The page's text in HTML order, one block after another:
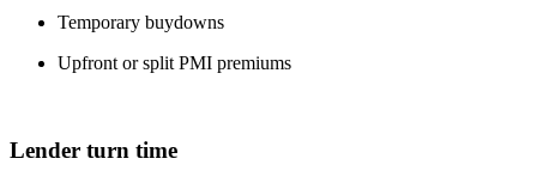
Temporary buydowns
Upfront or split PMI premiums
Lender turn time